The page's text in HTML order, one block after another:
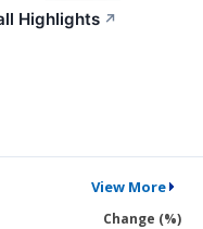
Highlights ↗
View More
Change (%)